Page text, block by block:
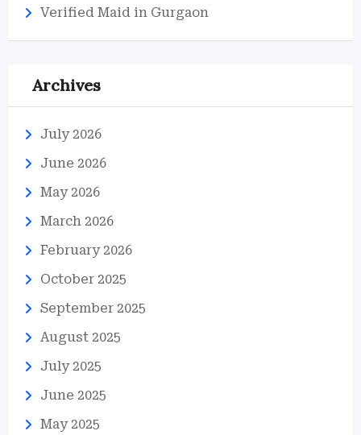
Verified Maid in Gurgaon
Archives
July 2026
June 2026
May 2026
March 2026
February 2026
October 2025
September 2025
August 2025
July 2025
June 2025
May 2025